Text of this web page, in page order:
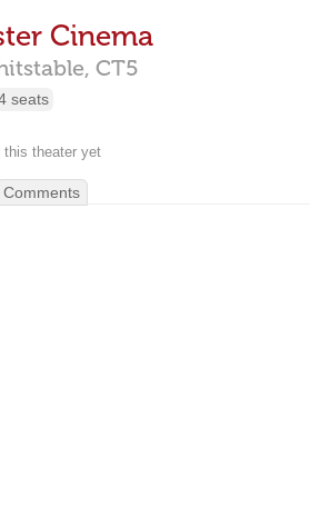
Cinema
CT5
seats
this theater yet
Comments